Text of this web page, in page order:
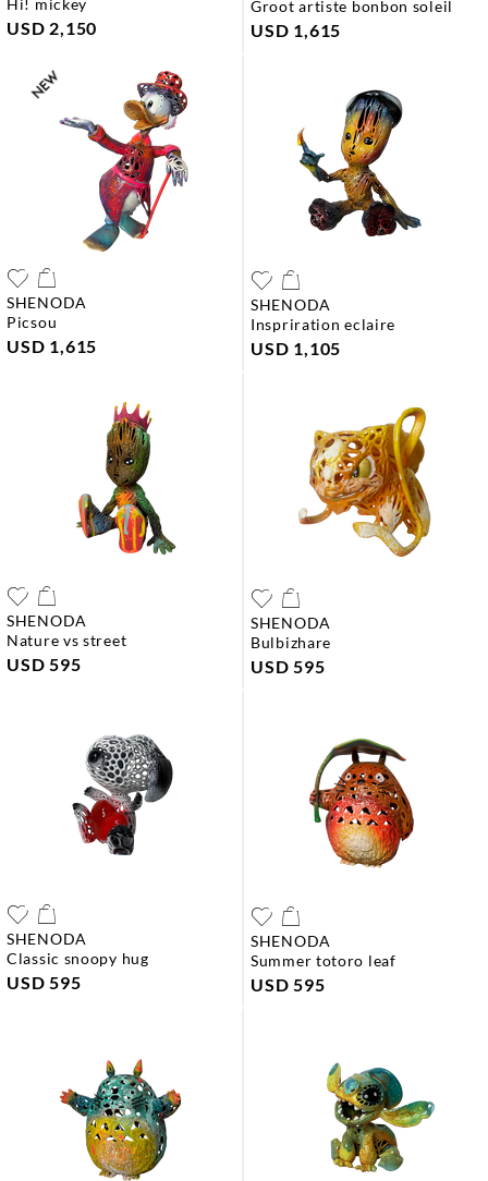
USD 2,150
groot artiste bonbon soleil
USD 1,615
SHENODA
picsou
USD 1,615
SHENODA
inspriration eclaire
USD 1,105
SHENODA
nature vs street
USD 595
SHENODA
bulbizhare
USD 595
SHENODA
classic snoopy hug
USD 595
SHENODA
summer totoro leaf
USD 595